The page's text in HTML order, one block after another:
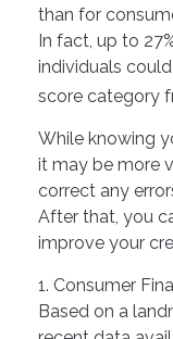
than for
In fact, up to
individuals
score category
While knowing
it may be more
correct any
After that, you
improve your
1. Consumer
Based on a